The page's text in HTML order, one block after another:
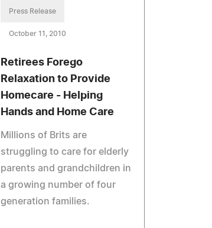
Press Release
October 11, 2010
Retirees Forego
Relaxation to Provide
Homecare - Helping
Hands and Home Care
Millions of Brits are
struggling to care for elderly
parents and grandchildren in
a growing number of four
generation families.